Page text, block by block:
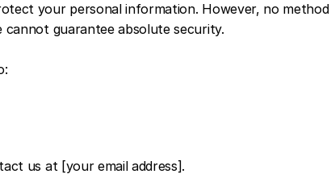
your personal information. However, no method
guarantee absolute security.
us at [your email address].